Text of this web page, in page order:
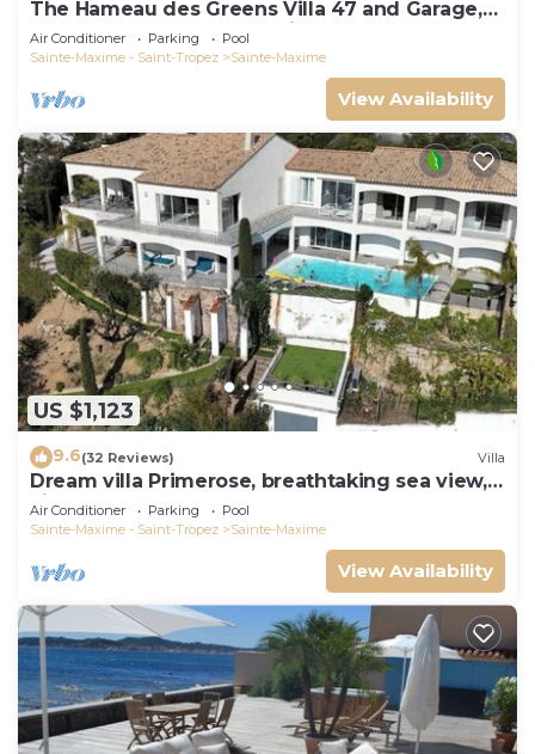
The Hameau des Greens Villa 47 and Garage,
90 M2 hab and 75m2 loggia & terrace
Air Conditioner Parking
Pool
Sainte-Maxime - Saint-Tropez
Sainte-Maxime
View Availability
US $1,123
9.6(32 Reviews) Villa
Dream villa Primerose, breathtaking sea view,
airco, heated pool, sea 300m.
Air Conditioner Parking
Pool
Sainte-Maxime - Saint-Tropez
Sainte-Maxime
View Availability